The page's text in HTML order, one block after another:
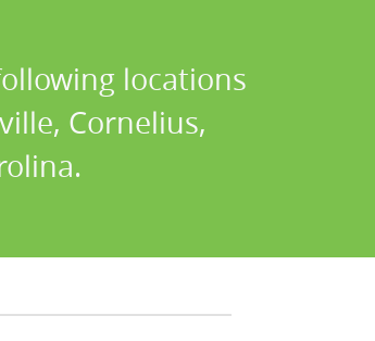
locations
Cornelius,